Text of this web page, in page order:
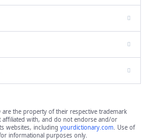
are the property of their respective trademark
with, and do not endorse and/or
websites, including yourdictionary.com. Use of
informational purposes only.